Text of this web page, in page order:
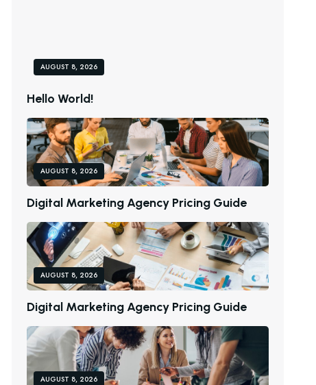
AUGUST 8, 2026
HELLO WORLD!
AUGUST 8, 2026
DIGITAL MARKETINGAGENCY PRICING GUIDE
AUGUST 8, 2026
DIGITAL MARKETINGAGENCY PRICING GUIDE
AUGUST 8, 2026